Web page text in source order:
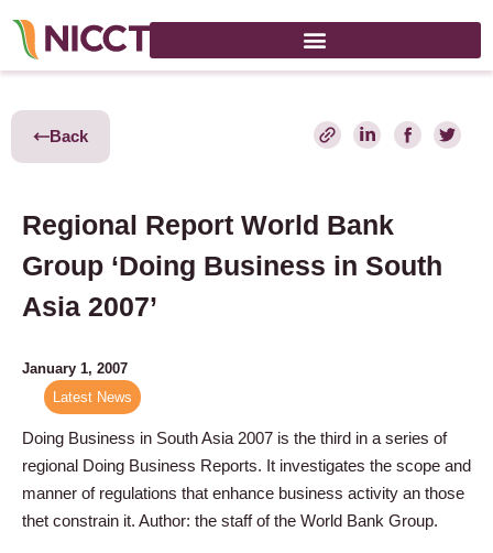
Back
Regional Report World Bank
Group ‘Doing Business in South
Asia 2007’
January 1, 2007
Latest News
Doing Business in South Asia 2007 is the third in a series of
regional Doing Business Reports. It investigates the scope and
manner of regulations that enhance business activity an those
thet constrain it. Author: the staff of the World Bank Group.